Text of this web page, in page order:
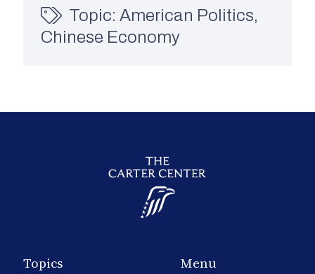
Topic: American Politics,
Chinese Economy
Topics Menu